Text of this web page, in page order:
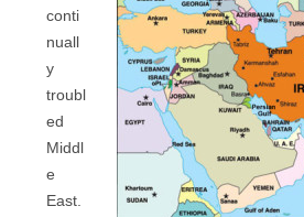
conti
nuall
y
troubl
ed
Middl
e
East.